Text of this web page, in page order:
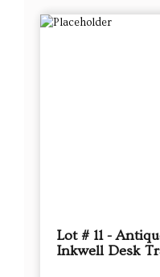
Lot # 11 -
Inkwell Desk